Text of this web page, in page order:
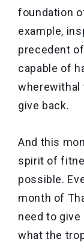
foundation
example,
precedent
capable of
wherewithal
give back.
And this
spirit of
possible.
month of
need to
what the